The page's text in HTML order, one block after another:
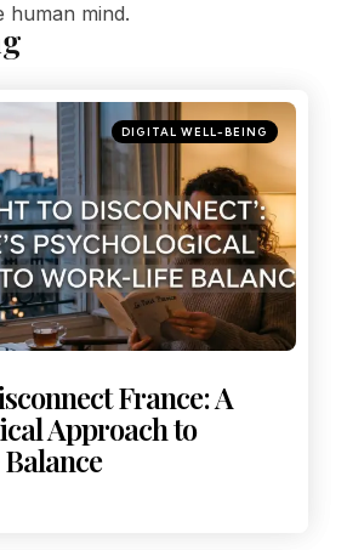
human mind.
DIGITAL WELL-BEING
France: A
Approach to